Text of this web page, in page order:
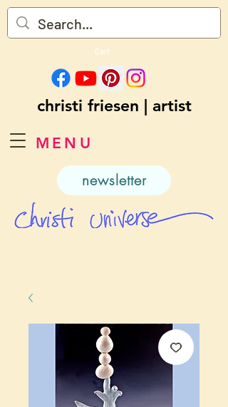
MENU
Cart
christi friesen | artist
newsletter